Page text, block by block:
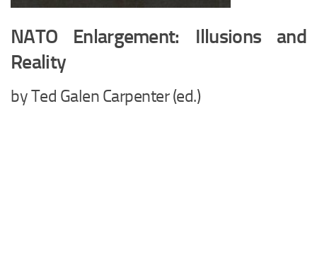
NATO Enlargement: Illusions and
Reality
by Ted Galen Carpenter (ed.)